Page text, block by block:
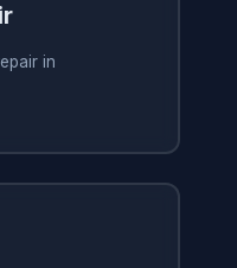
in